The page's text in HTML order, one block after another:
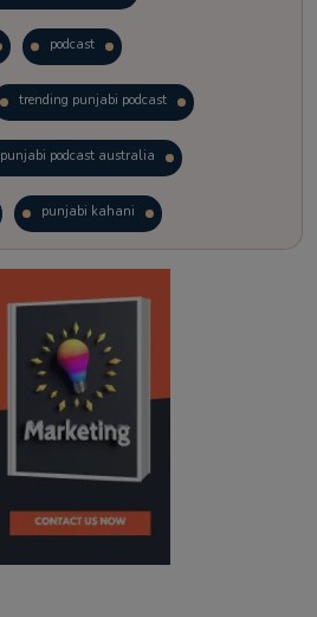
podcast
trending punjabi podcast
punjabi podcast australia
punjabi kahani
punjabi story